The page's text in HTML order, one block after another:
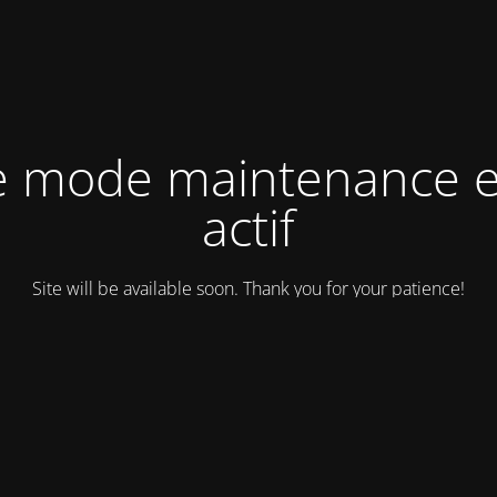
mode maintenance
actif
Site will be available soon. Thank you for your patience!